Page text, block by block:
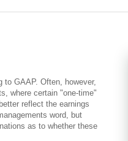
to GAAP. Often, however,
where certain "one-time"
reflect the earnings
word, but
as to whether these